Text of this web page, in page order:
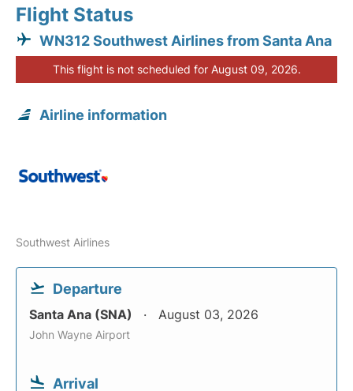
Flight Status
WN312 Southwest Airlines from Santa Ana
This flight is not scheduled for August 09, 2026.
Airline information
Southwest Airlines
Departure
Santa Ana (SNA) August 03, 2026
John Wayne Airport
Arrival